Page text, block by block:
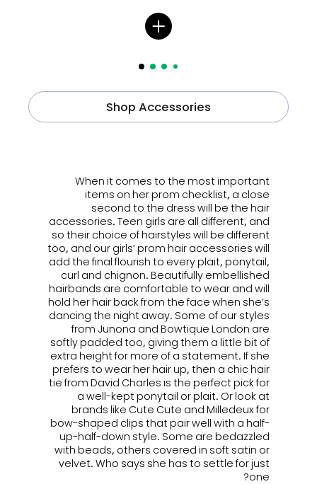
Shop Accessories
When it comes to the most important
items on her prom checklist, a close
second to the dress will be the hair
accessories. Teen girls are all different, and
so their choice of hairstyles will be different
too, and our girls’ prom hair accessories will
add the final flourish to every plait, ponytail,
curl and chignon. Beautifully embellished
hairbands are comfortable to wear and will
hold her hair back from the face when she’s
dancing the night away. Some of our styles
from Junona and Bowtique London are
softly padded too, giving them a little bit of
extra height for more of a statement. If she
prefers to wear her hair up, then a chic hair
tie from David Charles is the perfect pick for
a well-kept ponytail or plait. Or look at
brands like Cute Cute and Milledeux for
bow-shaped clips that pair well with a half-
up-half-down style. Some are bedazzled
with beads, others covered in soft satin or
velvet. Who says she has to settle for just
one?